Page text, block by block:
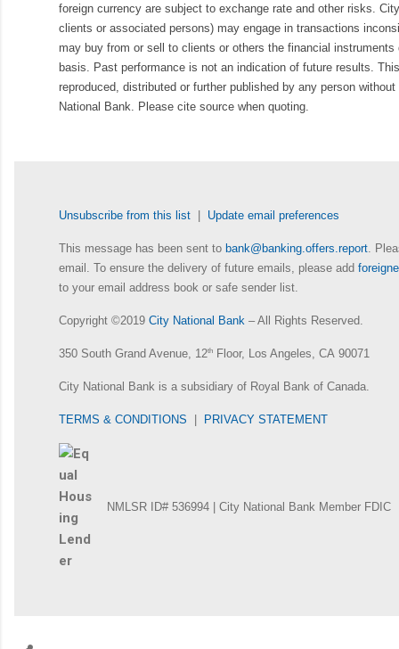
foreign currency are subject to exchange rate and other risks.
clients or associated persons) may engage in transactions
may buy from or sell to clients or others the financial
basis. Past performance is not an indication of future results.
reproduced, distributed or further published by any person
National Bank. Please cite source when quoting.
Unsubscribe from this list | Update email preferences
This message has been sent to bank@banking.offers.report .
email. To ensure the delivery of future emails, please add
to your email address book or safe sender list.
Copyright ©2019 City National Bank – All Rights Reserved.
350 South Grand Avenue, 12th Floor, Los Angeles, CA 90071
City National Bank is a subsidiary of Royal Bank of Canada.
TERMS & CONDITIONS | PRIVACY STATEMENT
NMLSR ID# 536994 | City National Bank Member FDIC